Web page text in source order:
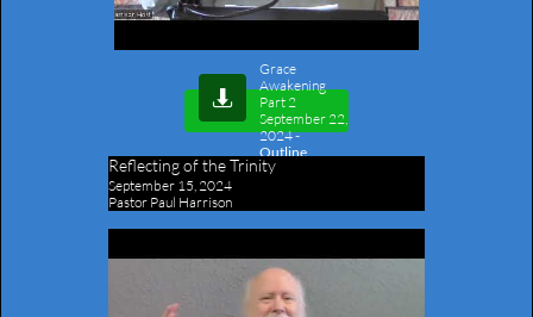
Grace
Awakening
Part 2
September 22,
2024-
Outline

Reflecting of the Trinity
September 15, 2024
Pastor Paul Harrison